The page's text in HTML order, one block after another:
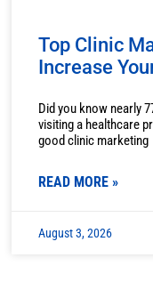
Top Clinic
Increase
Did you know nearly
visiting a healthcare
good clinic marketing
READ MORE »
August 3, 2026